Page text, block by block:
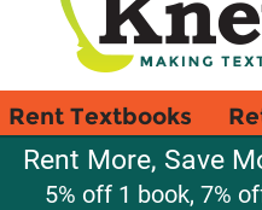
Rent Textbooks
Rent More, Save
5% off 1 book, 7%